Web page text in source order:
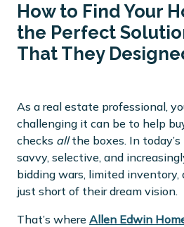
How to Find Your
the Perfect
That They
As a real estate professional,
challenging it can be to help
checks allthe boxes. In today’s
savvy, selective, and
bidding wars, limited
just short of their dream vision.
That’s where Allen Edwin